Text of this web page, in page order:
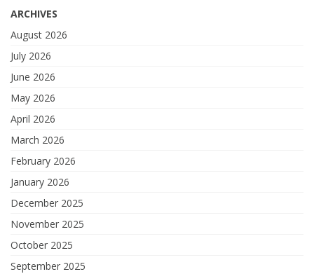
ARCHIVES
August 2026
July 2026
June 2026
May 2026
April 2026
March 2026
February 2026
January 2026
December 2025
November 2025
October 2025
September 2025